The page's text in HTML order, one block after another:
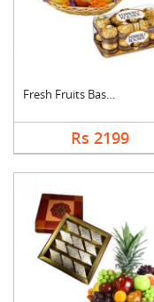
Fresh Fruits Basket ....
Rs 2199